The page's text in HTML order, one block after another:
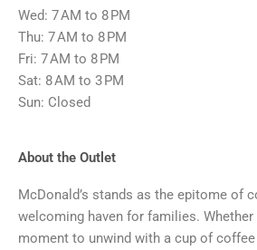
Wed: 7 AM to 8 PM
Thu: 7 AM to 8 PM
Fri: 7 AM to 8 PM
Sat: 8 AM to 3 PM
Sun: Closed
About the Outlet
McDonald’s stands as the epitome of
welcoming haven for families. Whether
moment to unwind with a cup of